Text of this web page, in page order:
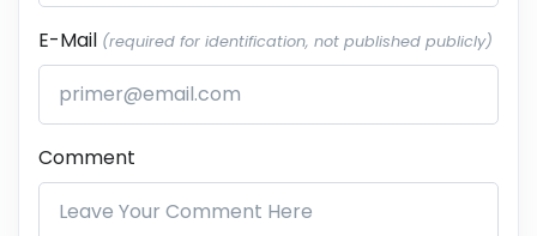
E-Mail (required for identification, not published publicly)
Comment